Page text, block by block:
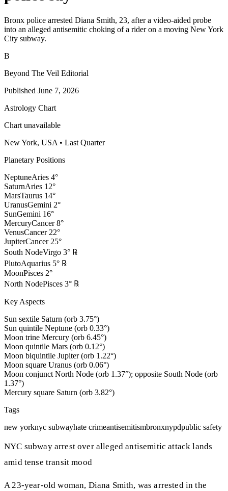
Bronx police arrested Diana Smith, 23, after a video-aided probe
into an alleged antisemitic choking of a rider on a moving New York
City subway.
B
Beyond The Veil Editorial
Published June 7, 2026
Astrology Chart
Chart unavailable
New York, USA • Last Quarter
Planetary Positions
NeptuneAries 4°
SaturnAries 12°
MarsTaurus 14°
UranusGemini 2°
SunGemini 16°
MercuryCancer 8°
VenusCancer 22°
JupiterCancer 25°
South NodeVirgo 3° ℞
PlutoAquarius 5° ℞
MoonPisces 2°
North NodePisces 3° ℞
Key Aspects
Sun sextile Saturn (orb 3.75°)
Sun quintile Neptune (orb 0.33°)
Moon trine Mercury (orb 6.45°)
Moon quintile Mars (orb 0.12°)
Moon biquintile Jupiter (orb 1.22°)
Moon square Uranus (orb 0.06°)
Moon conjunct North Node (orb 1.37°); opposite South Node (orb
1.37°)
Mercury square Saturn (orb 3.82°)
Tags
new yorknyc subwayhate crimeantisemitismbronxnypdpublic safety
NYC subway arrest over alleged antisemitic attack lands
amid tense transit mood
A 23-year-old woman, Diana Smith, was arrested in the